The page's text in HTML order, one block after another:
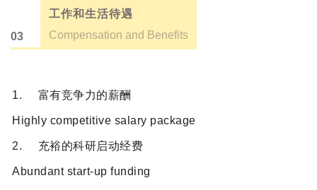
03
工作和生活待遇
Compensation and Benefits
1. 富有竞争力的薪酬
Highly competitive salary package
2. 充裕的科研启动经费
Abundant start-up funding